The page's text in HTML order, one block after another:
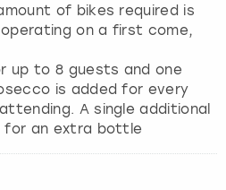
of bikes required is
on a first come,
up to 8 guests and one
is added for every
A single additional
for an extra bottle